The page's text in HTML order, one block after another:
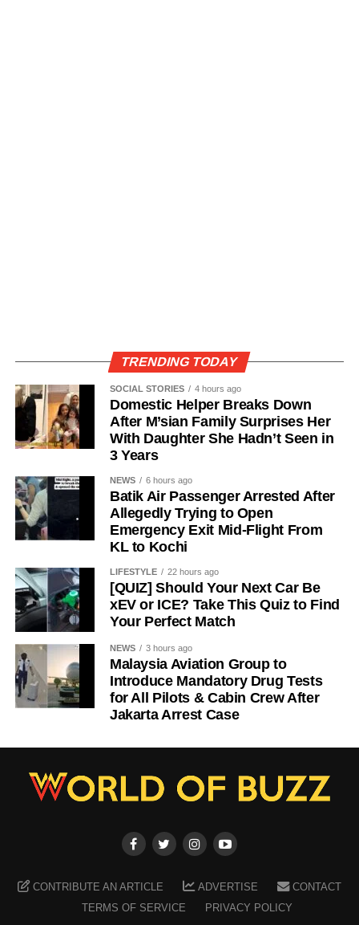
TRENDING TODAY
SOCIAL STORIES 4 hours ago
Domestic Helper Breaks Down
After M’sian Family Surprises Her
With Daughter She Hadn’t Seen in
3 Years
NEWS 6 hours ago
Batik Air Passenger Arrested After
Allegedly Trying to Open
Emergency Exit Mid-Flight From
KL to Kochi
LIFESTYLE 22 hours ago
[QUIZ] Should Your Next Car Be
xEV or ICE? Take This Quiz to Find
Your Perfect Match
NEWS 3 hours ago
Malaysia Aviation Group to
Introduce Mandatory Drug Tests
for All Pilots & Cabin Crew After
Jakarta Arrest Case
CONTRIBUTE AN ARTICLE ADVERTISE
CONTACT
TERMS OF SERVICE
PRIVACY POLICY